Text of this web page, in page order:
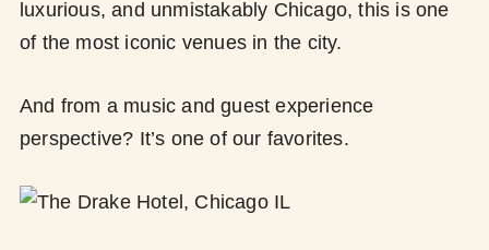
luxurious, and unmistakably Chicago, this is one
of the most iconic venues in the city.
And from a music and guest experience
perspective? It’s one of our favorites.